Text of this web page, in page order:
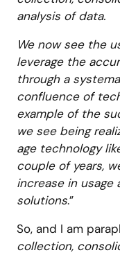
analysis of data.
We now see the
leverage the
through a
confluence of
example of the
we see being
age technology
couple of years,
increase in usage
solutions.”
So, and I am
collection,